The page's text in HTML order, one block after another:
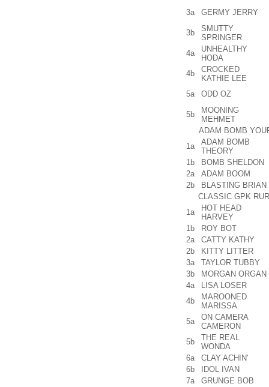
3a GERMY JERRY
3b
SMUTTY
SPRINGER
4a
UNHEALTHY
HODA
4b
CROCKED
KATHIE LEE
5a
ODD OZ
5b
MOONING
MEHMET
ADAM BOMB
1a
ADAM BOMB
THEORY
1b
BOMB SHELDON
2a
ADAM BOOM
2b
BLASTING BRIAN
CLASSIC GPK
1a
HOT HEAD
HARVEY
1b
ROY BOT
2a
CATTY KATHY
2b
KITTY LITTER
3a
TAYLOR TUBBY
3b
MORGAN ORGAN
4a
LISA LOSER
4b
MAROONED
MARISSA
5a
ON CAMERA
CAMERON
5b
THE REAL
WONDA
6a
CLAY ACHIN'
6b
IDOL IVAN
7a
GRUNGE BOB